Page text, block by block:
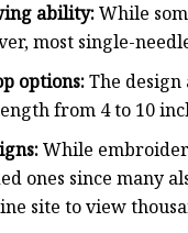
ability:While
most single-
options:The
from 4 to 10
While
ones since many
site to view